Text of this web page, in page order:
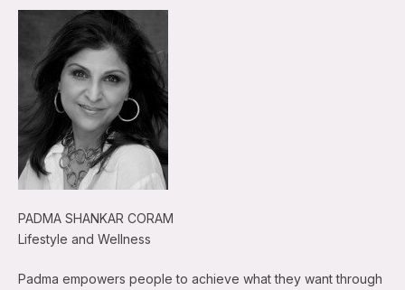
PADMA SHANKAR CORAM
Lifestyle and Wellness
Padma empowers people to achieve what they want through